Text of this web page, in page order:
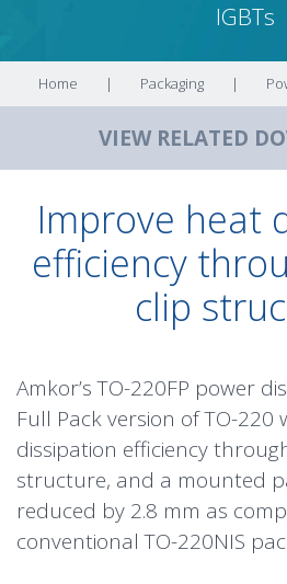
IGBTs
Home | Packaging |
VIEW RELATED
Improve heat
efficiency
clip
Amkor’s TO-220FP power
Full Pack version of TO-
dissipation efficiency
structure, and a mounted
reduced by 2.8 mm as
conventional TO-220NIS